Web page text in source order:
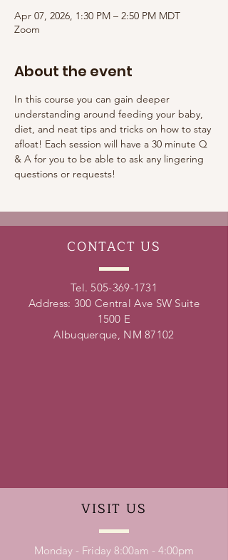
Apr 07, 2026, 1:30 PM – 2:50 PM MDT
Zoom
About the event
In this course you can gain deeper
understanding around feeding your baby,
diet, and neat tips and tricks on how to stay
afloat! Each session will have a 30 minute Q
& A for you to be able to ask any lingering
questions or requests!
CONTACT US
Tel. 505-369-1731
Address: 300 Central Ave SW Suite
1500 E
Albuquerque, NM 87102
VISIT US
Monday - Friday 8:00am - 4:00pm